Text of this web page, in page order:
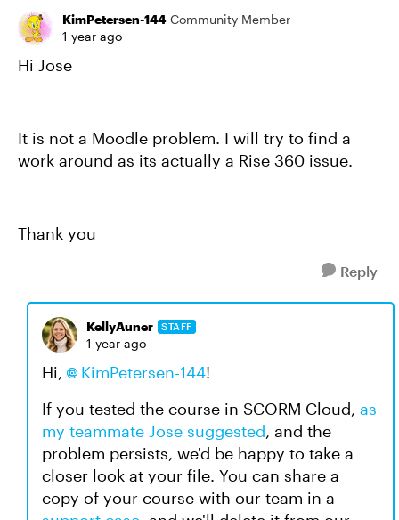
KimPetersen-144 Community Member
1 year ago
Hi Jose
It is not a Moodle problem. I will try to find a
work around as its actually a Rise 360 issue.
Thank you
Reply
KellyAuner STAFF
1 year ago
Hi, KimPetersen-144!
If you tested the course in SCORM Cloud, as
my teammate Jose suggested, and the
problem persists, we'd be happy to take a
closer look at your file. You can share a
copy of your course with our team in a